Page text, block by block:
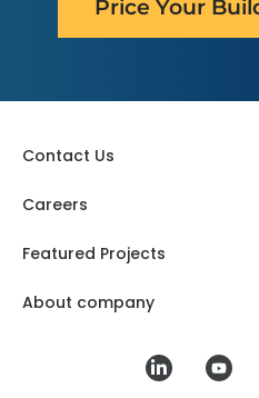
Price Your
Contact Us
Careers
Featured Projects
About company